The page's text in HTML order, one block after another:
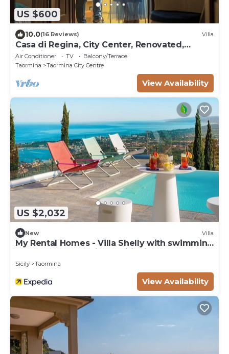
US $600
10.0(16 Reviews) Villa
Casa di Regina, City Center, Renovated,
Historical
Air Conditioner TV
Balcony/Terrace
Taormina
Taormina City Centre
View Availability
US $2,032
New Villa
My Rental Homes - Villa Shelly with swimming
Sicily Taormina
View Availability